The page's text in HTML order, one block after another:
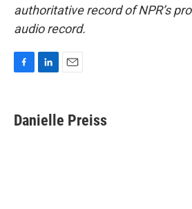
authoritative record of NPR’s
audio record.
e
b
k
e
i
l
Danielle Preiss